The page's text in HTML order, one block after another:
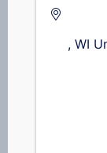
, WI